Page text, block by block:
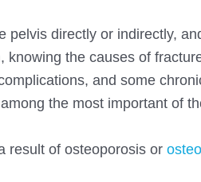
pelvis directly or indirectly,
knowing the causes of
and some
the most important of
result of osteoporosis or